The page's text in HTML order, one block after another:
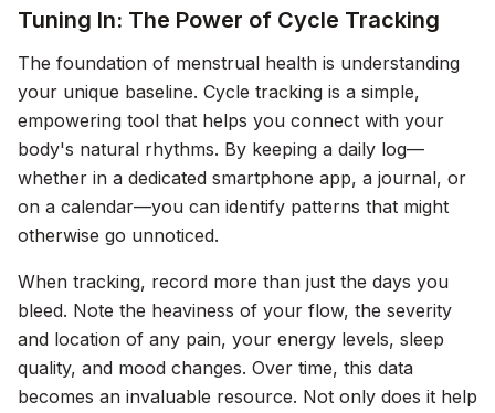
Tuning In: The Power of Cycle Tracking
The foundation of menstrual health is understanding
your unique baseline. Cycle tracking is a simple,
empowering tool that helps you connect with your
body's natural rhythms. By keeping a daily log—
whether in a dedicated smartphone app, a journal, or
on a calendar—you can identify patterns that might
otherwise go unnoticed.
When tracking, record more than just the days you
bleed. Note the heaviness of your flow, the severity
and location of any pain, your energy levels, sleep
quality, and mood changes. Over time, this data
becomes an invaluable resource. Not only does it help